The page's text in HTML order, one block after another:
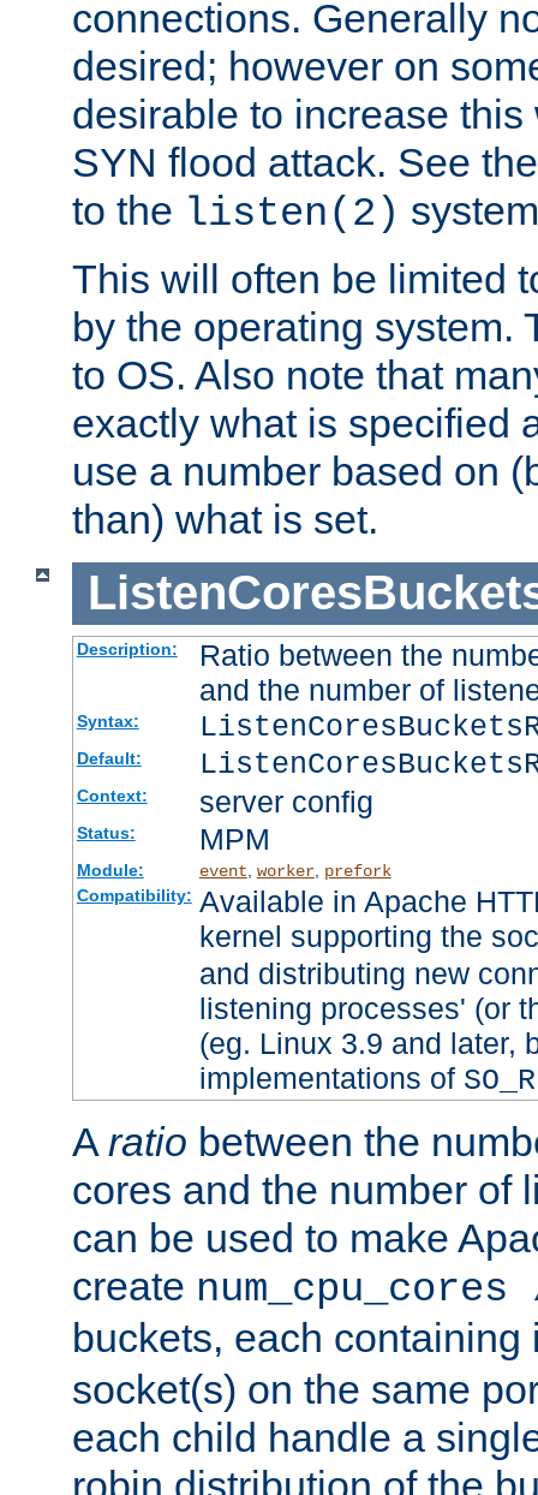
connections. Generally
desired; however on
desirable to increase
SYN flood attack. See
to the listen(2)
This will often be limited
by the operating system.
to OS. Also note that
exactly what is specified
use a number based on
than) what is set.
Description:
Ratio between the
and the number of
Syntax:
Default:
Context: server config
Status: MPM
Module: event worker, prefork
Compatibility: Available in Apache
kernel supporting the
and distributing new
listening processes' (or
(eg. Linux 3.9 and later,
implementations of
A ratio between the
cores and the number of
can be used to make
create
buckets, each
socket(s) on the same
each child handle a
robin distribution of the